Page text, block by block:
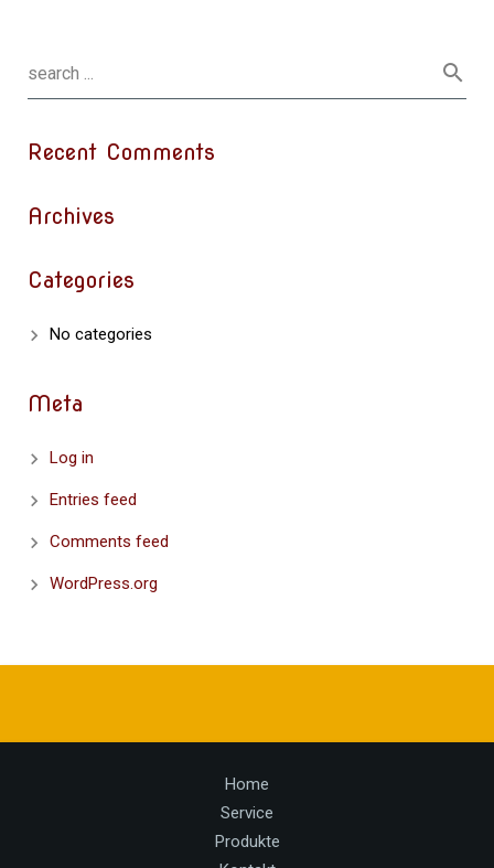
Recent Comments
Archives
Categories
No categories
Meta
Log in
Entries feed
Comments feed
WordPress.org
Home
Service
Produkte